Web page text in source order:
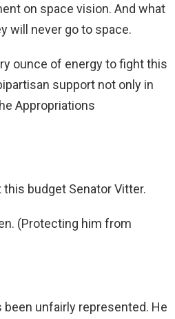
on space vision. And what
will never go to space.
ounce of energy to fight this
support not only in
Appropriations
budget Senator Vitter.
(Protecting him from
been unfairly represented. He